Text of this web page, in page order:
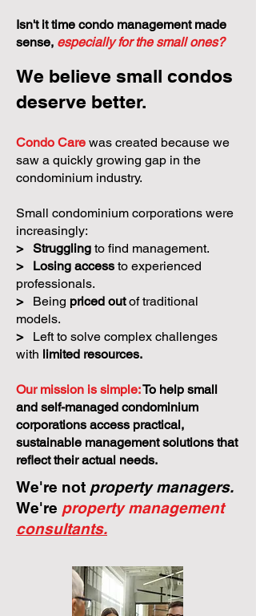
Isn't it time condo management made
sense, especially for the small ones?
We believe small condos
deserve better.
Condo Care was created because we
saw a quickly growing gap in the
condominium industry.
Small condominium corporations were
increasingly:
> Struggling to find management.
>
Losing access to experienced
professionals.
>
Being priced outof traditional
models.
>
Left to solve complex challenges
with limited resources.
Our mission is simple:To help small
and self-managed condominium
corporations access practical,
sustainable management solutions that
reflect their actual needs.
We're not property managers.
We're property management
consultants.